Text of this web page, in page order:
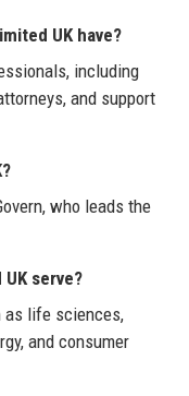
UK have?
including
and support
who leads the
serve?
as life sciences,
and consumer